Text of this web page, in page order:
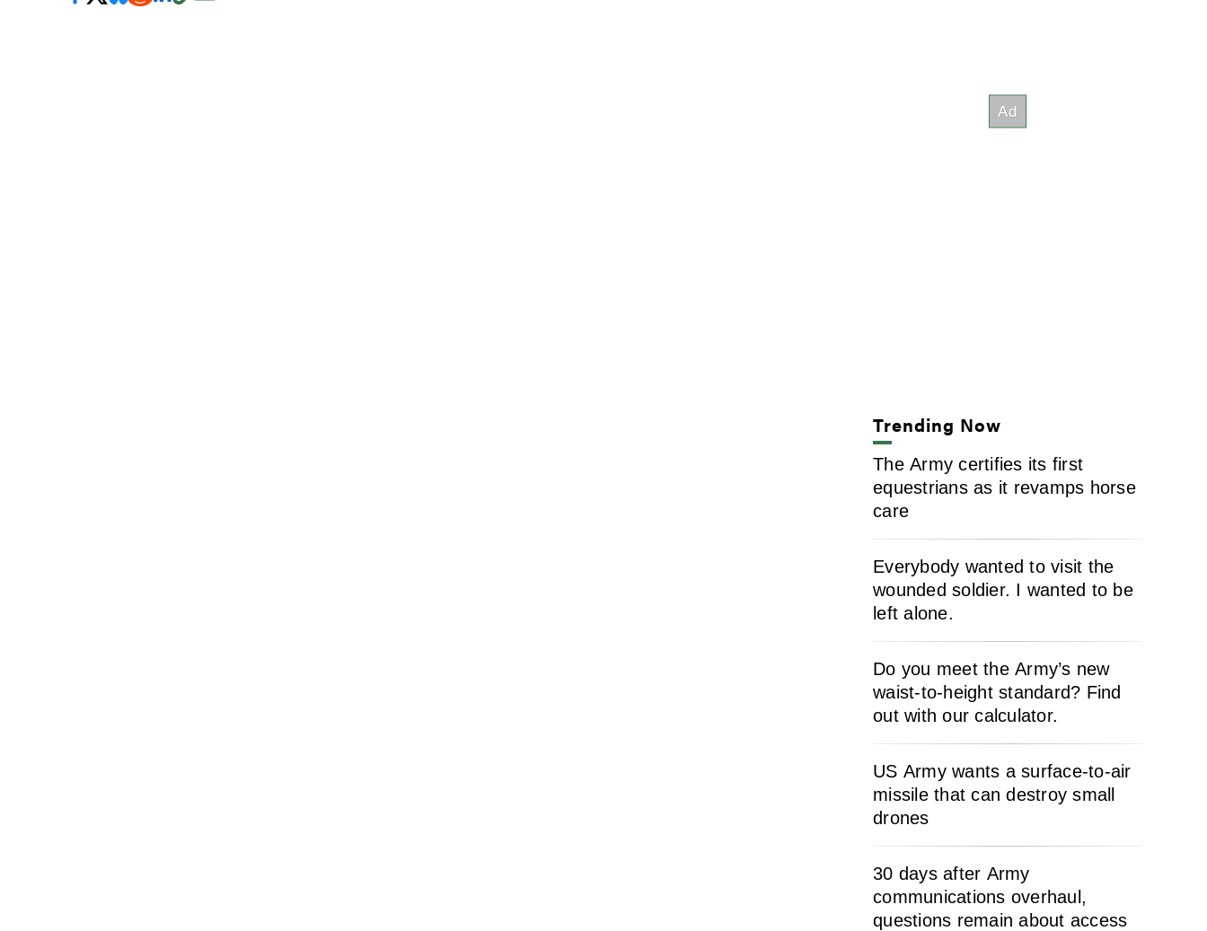
Trending Now
The Army certifies its first
equestrians as it revamps horse
care
Everybody wanted to visit the
wounded soldier. I wanted to be
left alone.
Do you meet the Army’s new
waist-to-height standard? Find
out with our calculator.
US Army wants a surface-to-air
missile that can destroy small
drones
30 days after Army
communications overhaul,
questions remain about access